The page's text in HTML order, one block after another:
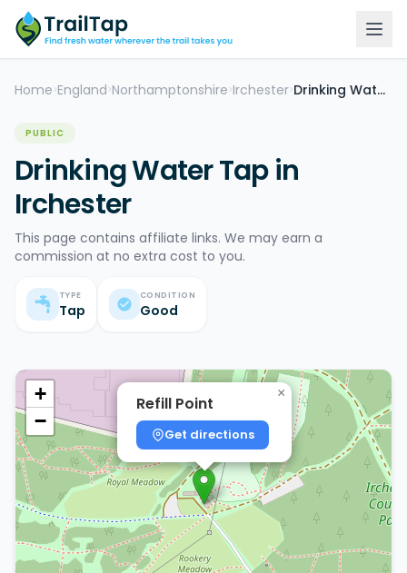
Home >England >Northamptonshire >Irchester> Drinking Water Tap
PUBLIC
Drinking Water Tap in
Irchester
This page contains affiliate links. We may earn a
commission at no extra cost to you.
TYPE
Tap
CONDITION
Good
Refill Point
Get directions
×
+
−